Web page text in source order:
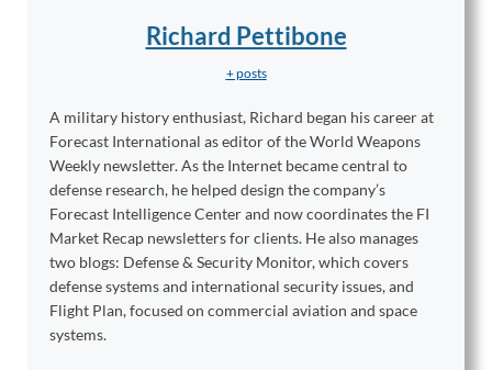
Richard Pettibone
+ posts
A military history enthusiast, Richard began his career at
Forecast International as editor of the World Weapons
Weekly newsletter. As the Internet became central to
defense research, he helped design the company’s
Forecast Intelligence Center and now coordinates the FI
Market Recap newsletters for clients. He also manages
two blogs: Defense & Security Monitor, which covers
defense systems and international security issues, and
Flight Plan, focused on commercial aviation and space
systems.